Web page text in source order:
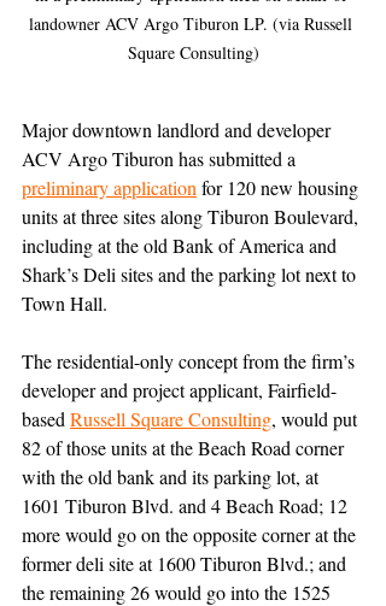
landowner ACV Argo Tiburon LP. (via Russell
Square Consulting)
Major downtown landlord and developer
ACV Argo Tiburon has submitted a
preliminary application for 120 new housing
units at three sites along Tiburon Boulevard,
including at the old Bank of America and
Shark’s Deli sites and the parking lot next to
Town Hall.
The residential-only concept from the firm’s
developer and project applicant, Fairfield-
based Russell Square Consulting, would put
82 of those units at the Beach Road corner
with the old bank and its parking lot, at
1601 Tiburon Blvd. and 4 Beach Road; 12
more would go on the opposite corner at the
former deli site at 1600 Tiburon Blvd.; and
the remaining 26 would go into the 1525